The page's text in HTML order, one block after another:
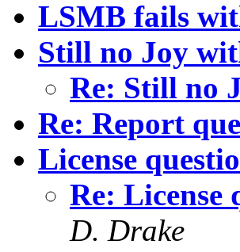
LSMB fails
Still no Joy
Re: Still no
Re: Report
License
Re: License
D. Drake